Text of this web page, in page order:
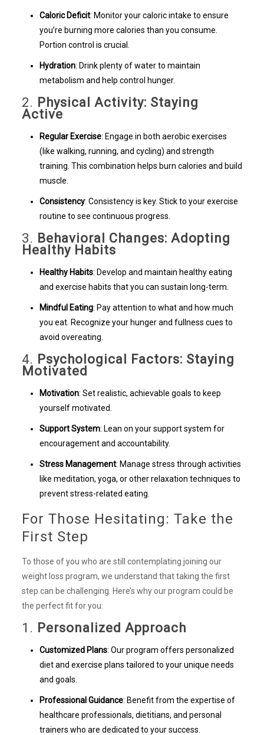
Caloric Deficit: Monitor your caloric intake to ensure
you’re burning more calories than you consume.
Portion control is crucial.
Hydration: Drink plenty of water to maintain
metabolism and help control hunger.
2. Physical Activity: Staying
Active
Regular Exercise: Engage in both aerobic exercises
(like walking, running, and cycling) and strength
training. This combination helps burn calories and build
muscle.
Consistency: Consistency is key. Stick to your exercise
routine to see continuous progress.
3. Behavioral Changes: Adopting
Healthy Habits
Healthy Habits: Develop and maintain healthy eating
and exercise habits that you can sustain long-term.
Mindful Eating: Pay attention to what and how much
you eat. Recognize your hunger and fullness cues to
avoid overeating.
4. Psychological Factors: Staying
Motivated
Motivation: Set realistic, achievable goals to keep
yourself motivated.
Support System: Lean on your support system for
encouragement and accountability.
Stress Management: Manage stress through activities
like meditation, yoga, or other relaxation techniques to
prevent stress-related eating.
For Those Hesitating: Take the
First Step
To those of you who are still contemplating joining our
weight loss program, we understand that taking the first
step can be challenging. Here’s why our program could be
the perfect fit for you:
1. Personalized Approach
Customized Plans: Our program offers personalized
diet and exercise plans tailored to your unique needs
and goals.
Professional Guidance: Benefit from the expertise of
healthcare professionals, dietitians, and personal
trainers who are dedicated to your success.